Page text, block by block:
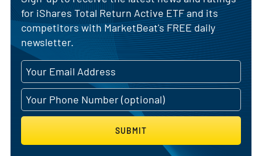
for iShares Total Return Active ETF and its
competitors with MarketBeat's FREE daily
newsletter.
SUBMIT